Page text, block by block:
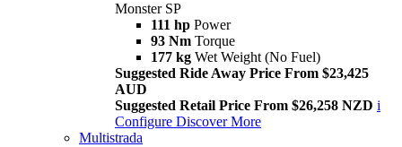
Monster SP
111 hp Power
93 Nm Torque
177 kg Wet Weight (No Fuel)
Suggested Ride Away Price From $23,425
AUD
Suggested Retail Price From $26,258 NZD i
Configure Discover More
Multistrada